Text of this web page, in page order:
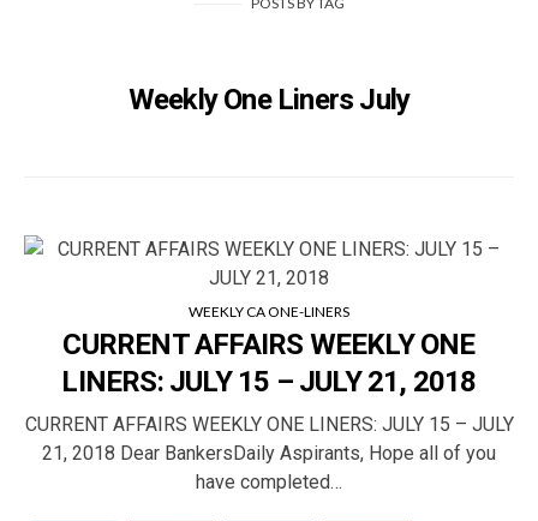
Weekly One Liners July
WEEKLY CA ONE-LINERS
CURRENT AFFAIRS WEEKLY ONE
LINERS: JULY 15 – JULY 21, 2018
CURRENT AFFAIRS WEEKLY ONE LINERS: JULY 15 – JULY
21, 2018 Dear BankersDaily Aspirants, Hope all of you
have completed…